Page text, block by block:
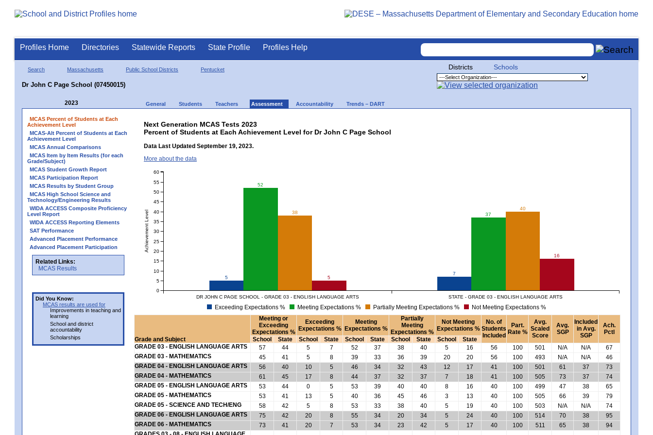
Profiles Home Directories Statewide Reports State Profile Profiles Help
Search Massachusetts Public School Districts Pentucket
Dr John C Page School (07450015)
Districts Schools
2023 General Students Teachers Assessment Accountability Trends – DART
MCAS Percent of Students at Each
Achievement Level
MCAS-Alt Percent of Students at Each
Achievement Level
MCAS Annual Comparisons
MCAS Item by Item Results (for each
Grade/Subject)
MCAS Student Growth Report
MCAS Participation Report
MCAS Results by Student Group
MCAS High School Science and
Technology/Engineering Results
WIDA ACCESS Composite Proficiency
Level Report
WIDA ACCESS Reporting Elements
SAT Performance
Advanced Placement Performance
Advanced Placement Participation
Related Links:
MCAS Results
Did You Know:
MCAS results are used for
Improvements in teaching and
learning
School and district
accountability
Scholarships
Next Generation MCAS Tests 2023
Percent of Students at Each Achievement Level for Dr John C Page School
Data Last Updated September 19, 2023.
More about the data
5
7
52
37
38
40
5
16
DR JOHN C PAGE SCHOOL - GRADE 03 - ENGLISH LANGUAGE ARTS STATE - GRADE 03 - ENGLISH LANGUAGE ARTS
Achievement Level
0
5
10
15
20
25
30
35
40
45
50
55
60
Exceeding Expectations % Meeting Expectations % Partially Meeting Expectations % Not Meeting Expectations %
Grade and Subject
Meeting or
Exceeding
Expectations %
Exceeding
Expectations %
Meeting
Expectations %
Partially
Meeting
Expectations %
Not Meeting
Expectations %
No. of
Students
Included
Part.
Rate %
Avg.
Scaled
Score
Avg.
SGP
Included
in Avg.
SGP
Ach.
Pctl
School
State School State School State School State School
State
GRADE 03 - ENGLISH LANGUAGE ARTS
57 44 5 7 52 37 38 40 5 16 56 100 501 N/A N/A
67
GRADE 03 - MATHEMATICS
45 41 5 8 39 33 36 39 20 20 56 100 493 N/A N/A
46
GRADE 04 - ENGLISH LANGUAGE ARTS
56 40 10 5 46 34 32 43 12 17 41 100 501 61 37
73
GRADE 04 - MATHEMATICS
61 45 17 8 44 37 32 37 7 18 41 100 505 73 37
74
GRADE 05 - ENGLISH LANGUAGE ARTS
53 44 0 5 53 39 40 40 8 16 40 100 499 47 38
65
GRADE 05 - MATHEMATICS
53 41 13 5 40 36 45 46 3 13 40 100 505 66 39
79
GRADE 05 - SCIENCE AND TECH/ENG
58 42 5 8 53 33 38 40 5 19 40 100 503 N/A N/A
74
GRADE 06 - ENGLISH LANGUAGE ARTS
75 42 20 8 55 34 20 34 5 24 40 100 514 70 38
95
GRADE 06 - MATHEMATICS
73 41 20 7 53 34 23 42 5 17 40 100 511 65 38
94